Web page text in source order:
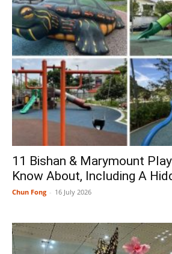
11 Bishan & Marymount
Know About, Including A
Chun Fong - 16 July 2026